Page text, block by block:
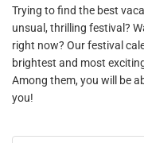
Trying to find the best
unsual, thrilling festival?
right now? Our festival
brightest and most
Among them, you will be
you!